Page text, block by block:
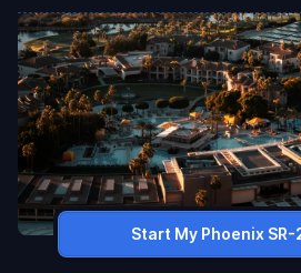
Start My Phoenix SR-